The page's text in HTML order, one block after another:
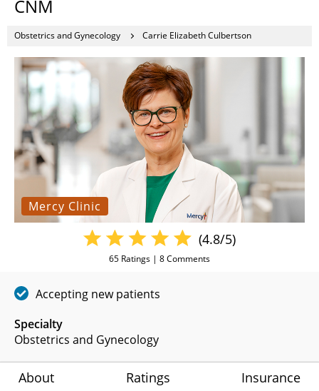
CNM
Obstetrics and Gynecology Carrie Elizabeth Culbertson
Mercy Clinic
Specialty
Obstetrics and Gynecology
(4.8/5)
65 Ratings | 8Comments
Accepting new patients
About Ratings Insurance